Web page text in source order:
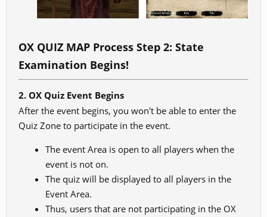
OX QUIZ MAP Process Step 2: State
Examination Begins!
2. OX Quiz Event Begins
After the event begins, you won't be able to enter the
Quiz Zone to participate in the event.
The event Area is open to all players when the
event is not on.
The quiz will be displayed to all players in the
Event Area.
Thus, users that are not participating in the OX